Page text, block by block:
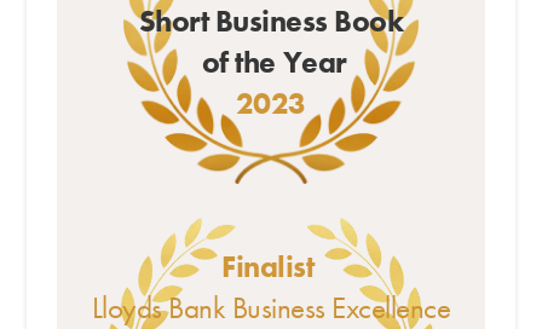
Short Business Book
of the Year
2023
Finalist
Lloyds Bank Business Excellence